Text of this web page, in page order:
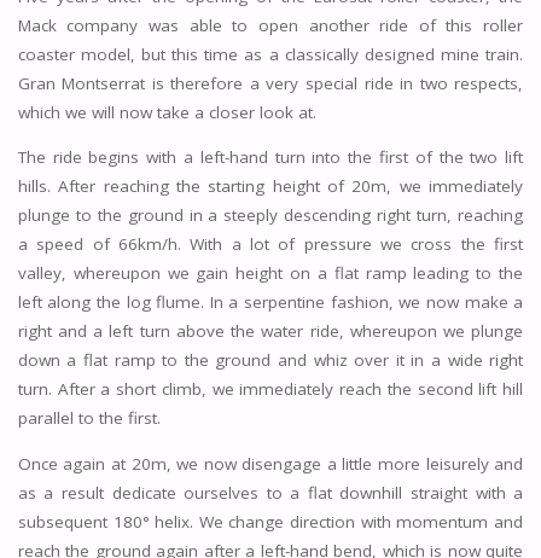
Mack company was able to open another ride of this roller
coaster model, but this time as a classically designed mine train.
Gran Montserrat is therefore a very special ride in two respects,
which we will now take a closer look at.
The ride begins with a left-hand turn into the first of the two lift
hills. After reaching the starting height of 20m, we immediately
plunge to the ground in a steeply descending right turn, reaching
a speed of 66km/h. With a lot of pressure we cross the first
valley, whereupon we gain height on a flat ramp leading to the
left along the log flume. In a serpentine fashion, we now make a
right and a left turn above the water ride, whereupon we plunge
down a flat ramp to the ground and whiz over it in a wide right
turn. After a short climb, we immediately reach the second lift hill
parallel to the first.
Once again at 20m, we now disengage a little more leisurely and
as a result dedicate ourselves to a flat downhill straight with a
subsequent 180° helix. We change direction with momentum and
reach the ground again after a left-hand bend, which is now quite